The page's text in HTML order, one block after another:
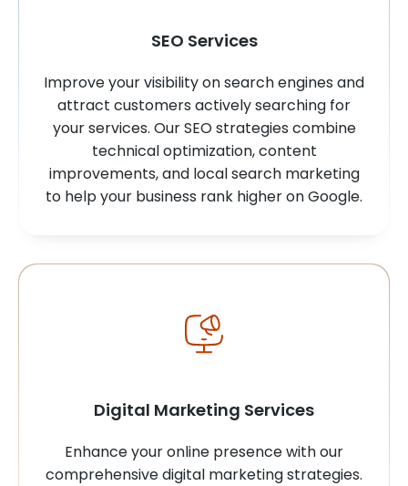
SEO Services
Improve your visibility on search engines and
attract customers actively searching for
your services. Our SEO strategies combine
technical optimization, content
improvements, and local search marketing
to help your business rank higher on Google.
Digital Marketing Services
Enhance your online presence with our
comprehensive digital marketing strategies.